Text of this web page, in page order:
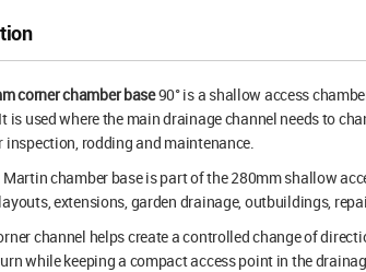
corner chamber base90° is a shallow access
is used where the main drainage channel needs to
inspection, rodding and maintenance.
chamber base is part of the 280mm shallow
extensions, garden drainage, outbuildings,
channel helps create a controlled change of
while keeping a compact access point in the